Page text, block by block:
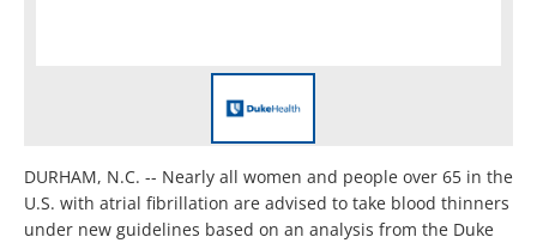
DURHAM, N.C. -- Nearly all women and people over 65 in the
U.S. with atrial fibrillation are advised to take blood thinners
under new guidelines based on an analysis from the Duke